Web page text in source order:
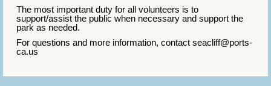
The most important duty for all volunteers is to
support/assist the public when necessary and support the
park as needed.
For questions and more information, contact seacliff@ports-
ca.us